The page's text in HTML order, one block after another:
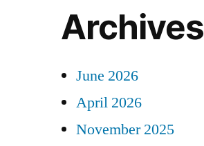
Archives
June 2026
April 2026
November 2025